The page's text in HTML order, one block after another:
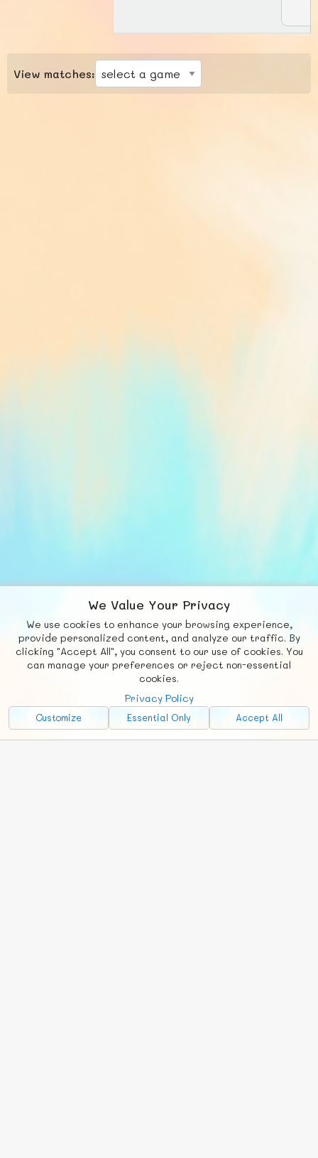
View matches:
We Value Your Privacy
We use cookies to enhance your browsing experience,
provide personalized content, and analyze our traffic. By
clicking "Accept All", you consent to our use of cookies. You
can manage your preferences or reject non-essential
cookies.
Privacy Policy
Customize Essential Only Accept All
Fb X
© FUNNODE L.L.C.
Social
Requests News Countries
Chat
Advertise with Us!
FunNode isn't cheap to develop and host, so all ad revenue goes